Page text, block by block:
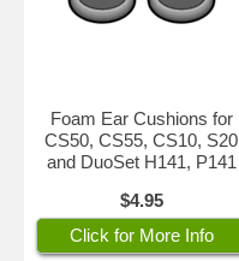
Foam Ear Cushions for
CS50, CS55, CS10, S20
and DuoSet H141, P141
$4.95
Click for More Info